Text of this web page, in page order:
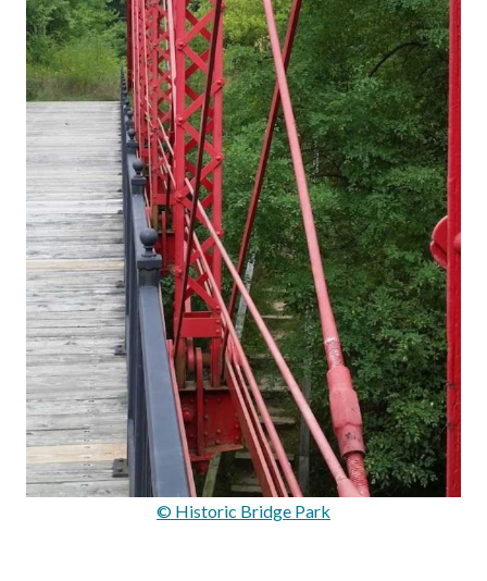
© Historic Bridge Park